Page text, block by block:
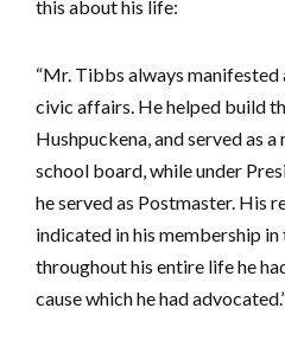
this about his life:
“Mr. Tibbs always
civic affairs. He helped build
Hushpuckena, and served as
school board, while under
he served as Postmaster. His
indicated in his membership
throughout his entire life he
cause which he had